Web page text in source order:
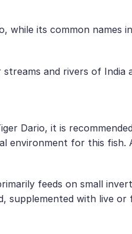
while its common names
and rivers of
Dario, it is
environment for this
feeds on small
with live